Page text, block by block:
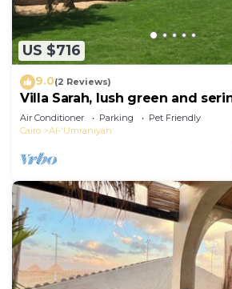
US $716
9.0(2 Reviews)
Villa Sarah, lush green and
Air Conditioner Parking
Pet Friendly
Cairo
Al-'Umraniyah